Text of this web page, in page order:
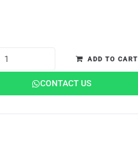
CONTACT US
ADD TO CART